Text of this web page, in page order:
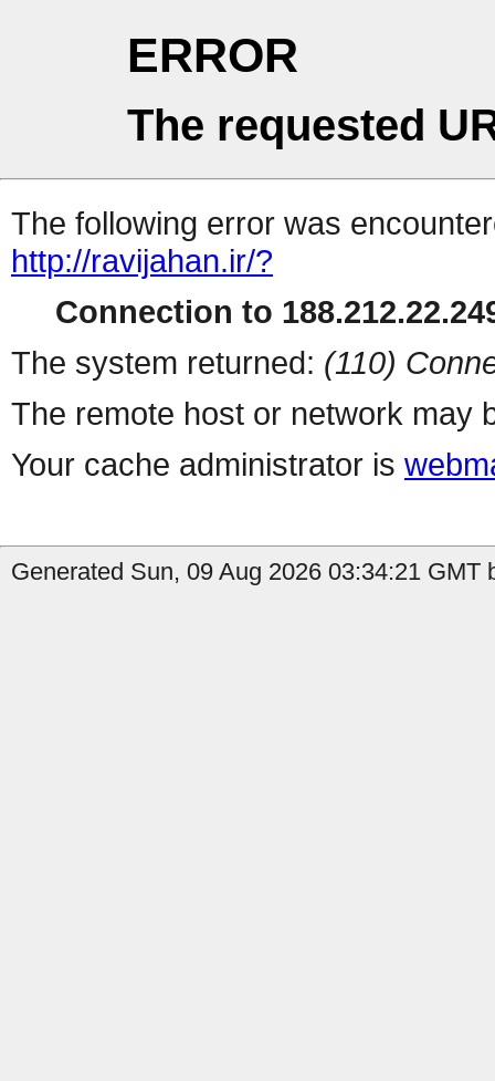
ERROR
The requested
The following error was
http://ravijahan.ir/?
Connection to
The system returned: (110)
The remote host or network may
Your cache administrator is
Generated Sun, 09 Aug 2026 03:34:21